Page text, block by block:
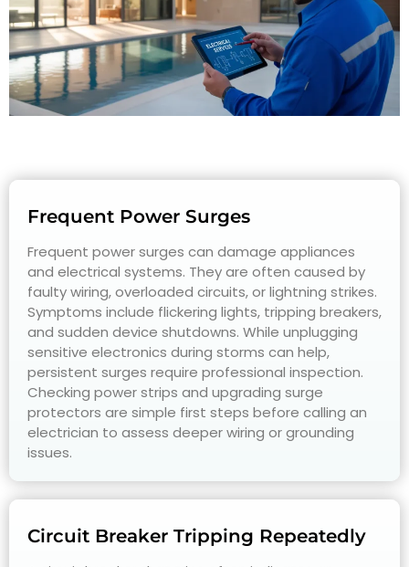
Frequent Power Surges
Frequent power surges can damage appliances
and electrical systems. They are often caused by
faulty wiring, overloaded circuits, or lightning strikes.
Symptoms include flickering lights, tripping breakers,
and sudden device shutdowns. While unplugging
sensitive electronics during storms can help,
persistent surges require professional inspection.
Checking power strips and upgrading surge
protectors are simple first steps before calling an
electrician to assess deeper wiring or grounding
issues.
Circuit Breaker Tripping Repeatedly